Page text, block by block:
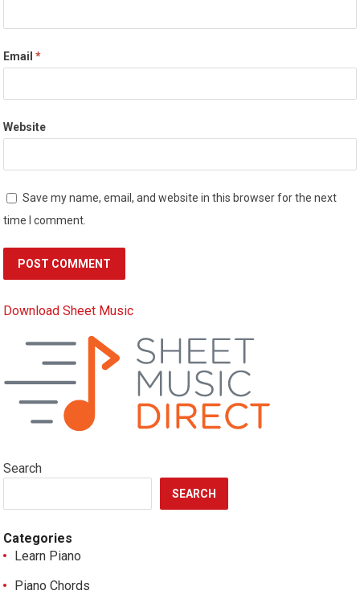
Email*
Website
Save my name, email, and website in this browser for the next
time I comment.
Download Sheet Music
Search
SEARCH
Categories
Learn Piano
Piano Chords